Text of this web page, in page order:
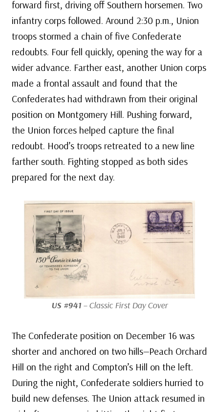
forward first, driving off Southern horsemen. Two
infantry corps followed. Around 2:30 p.m., Union
troops stormed a chain of five Confederate
redoubts. Four fell quickly, opening the way for a
wider advance. Farther east, another Union corps
made a frontal assault and found that the
Confederates had withdrawn from their original
position on Montgomery Hill. Pushing forward,
the Union forces helped capture the final
redoubt. Hood’s troops retreated to a new line
farther south. Fighting stopped as both sides
prepared for the next day.
US #941 – Classic First Day Cover
The Confederate position on December 16 was
shorter and anchored on two hills—Peach Orchard
Hill on the right and Compton’s Hill on the left.
During the night, Confederate soldiers hurried to
build new defenses. The Union attack resumed in